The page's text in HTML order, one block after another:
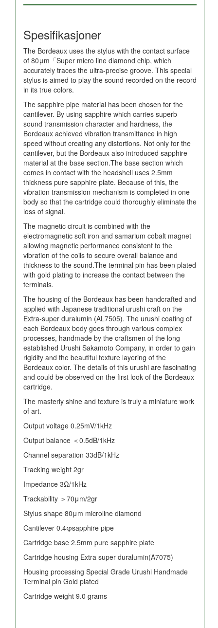
Spesifikasjoner
The Bordeaux uses the stylus with the contact surface
of 80μm「Super micro line diamond chip, which
accurately traces the ultra-precise groove. This special
stylus is aimed to play the sound recorded on the record
in its true colors.
The sapphire pipe material has been chosen for the
cantilever. By using sapphire which carries superb
sound transmission character and hardness, the
Bordeaux achieved vibration transmittance in high
speed without creating any distortions. Not only for the
cantilever, but the Bordeaux also introduced sapphire
material at the base section.The base section which
comes in contact with the headshell uses 2.5mm
thickness pure sapphire plate. Because of this, the
vibration transmission mechanism is completed in one
body so that the cartridge could thoroughly eliminate the
loss of signal.
The magnetic circuit is combined with the
electromagnetic soft iron and samarium cobalt magnet
allowing magnetic performance consistent to the
vibration of the coils to secure overall balance and
thickness to the sound.The terminal pin has been plated
with gold plating to increase the contact between the
terminals.
The housing of the Bordeaux has been handcrafted and
applied with Japanese traditional urushi craft on the
Extra-super duralumin (AL7505). The urushi coating of
each Bordeaux body goes through various complex
processes, handmade by the craftsmen of the long
established Urushi Sakamoto Company, in order to gain
rigidity and the beautiful texture layering of the
Bordeaux color. The details of this urushi are fascinating
and could be observed on the first look of the Bordeaux
cartridge.
The masterly shine and texture is truly a miniature work
of art.
Output voltage 0.25mV/1kHz
Output balance ＜0.5dB/1kHz
Channel separation 33dB/1kHz
Tracking weight 2gr
Impedance 3Ω/1kHz
Trackability ＞70μm/2gr
Stylus shape 80μm microline diamond
Cantilever 0.4φsapphire pipe
Cartridge base 2.5mm pure sapphire plate
Cartridge housing Extra super duralumin(A7075)
Housing processing Special Grade Urushi Handmade
Terminal pin Gold plated
Cartridge weight 9.0 grams